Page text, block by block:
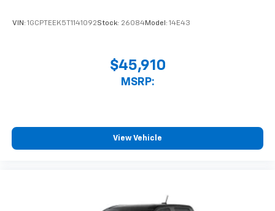
VIN: 1GCPTEEK5T1141092Stock: 26084Model: 14E43
$45,910
MSRP:
View Vehicle